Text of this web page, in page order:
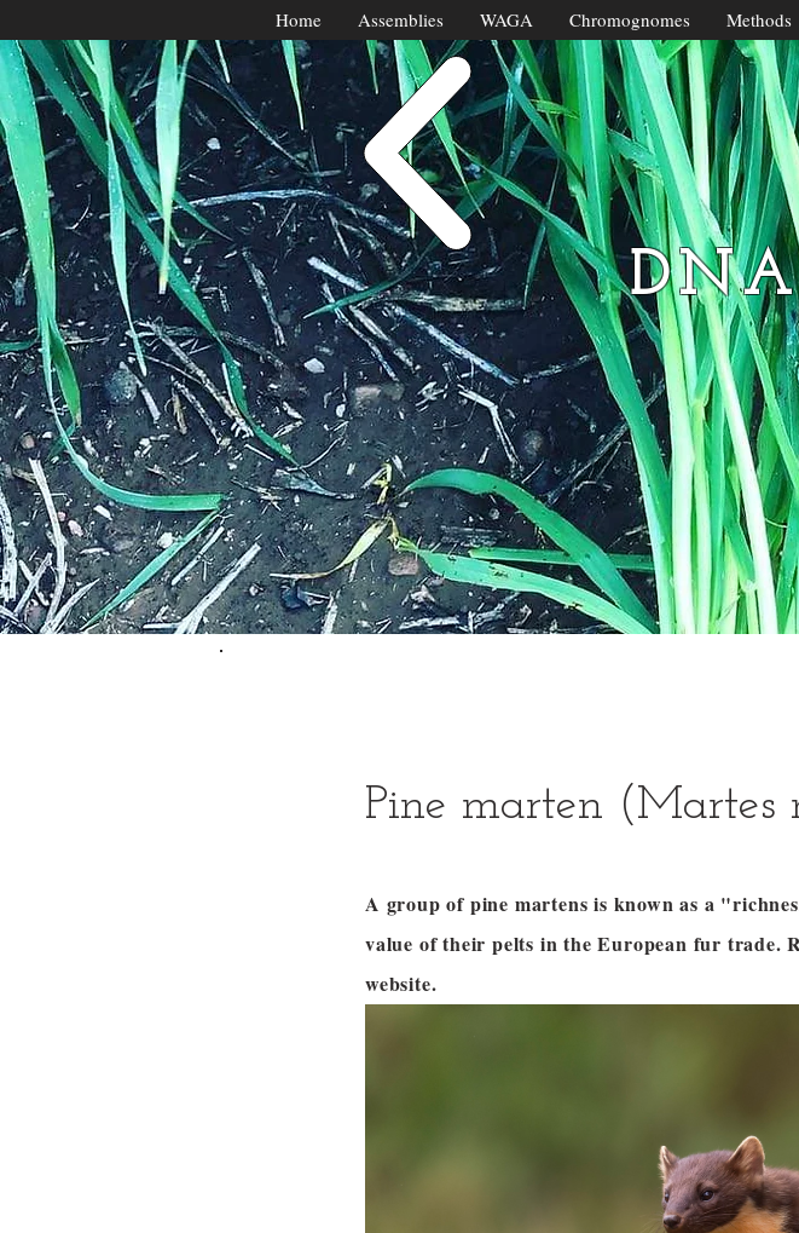
Pine marten (Martes
A group of pine martens is known as a
value of their pelts in the European fur trade.
website.
Home Assemblies WAGA Chromognomes Methods